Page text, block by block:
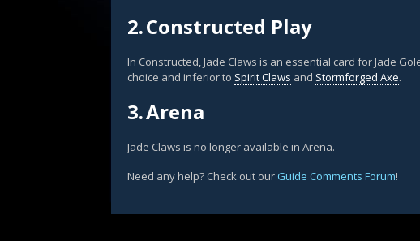
2.Constructed Play
In Constructed, Jade Claws is an essential card for Jade
choice and inferior to Spirit Claws and Stormforged Axe.
3.Arena
Jade Claws is no longer available in Arena.
Need any help? Check out our Guide Comments Forum!